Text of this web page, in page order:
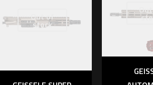
Out of
stock